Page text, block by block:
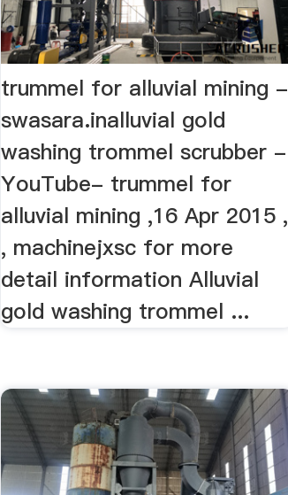
trummel for alluvial mining -
swasara.inalluvial gold
washing trommel scrubber -
YouTube- trummel for
alluvial mining ,16 Apr 2015 ,
, machinejxsc for more
detail information Alluvial
gold washing trommel ...